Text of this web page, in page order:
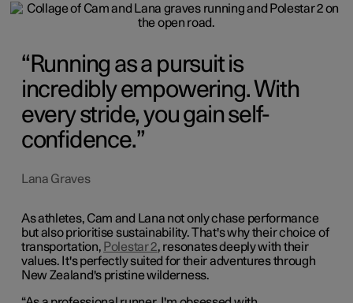
Running as a pursuit is
incredibly empowering. With
every stride, you gain self-
confidence.
Lana Graves
As athletes, Cam and Lana not only chase performance
but also prioritise sustainability. That's why their choice of
transportation, Polestar 2, resonates deeply with their
values. It's perfectly suited for their adventures through
New Zealand's pristine wilderness.